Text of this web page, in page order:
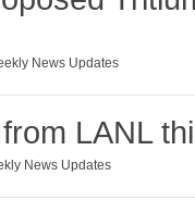
News Updates
LANL
News Updates